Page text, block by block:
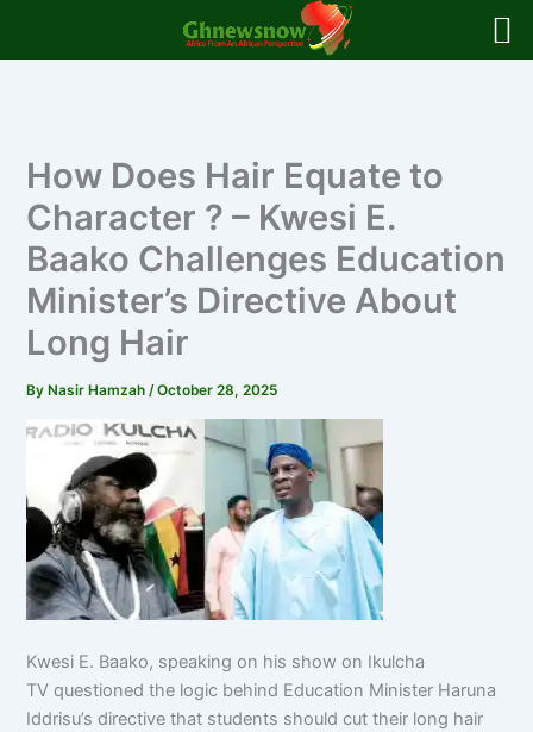
How Does Hair Equate to
Character ? – Kwesi E.
Baako Challenges Education
Minister’s Directive About
Long Hair
By Nasir Hamzah/October 28, 2025
Kwesi E. Baako, speaking on his show on Ikulcha
TV questioned the logic behind Education Minister Haruna
Iddrisu’s directive that students should cut their long hair